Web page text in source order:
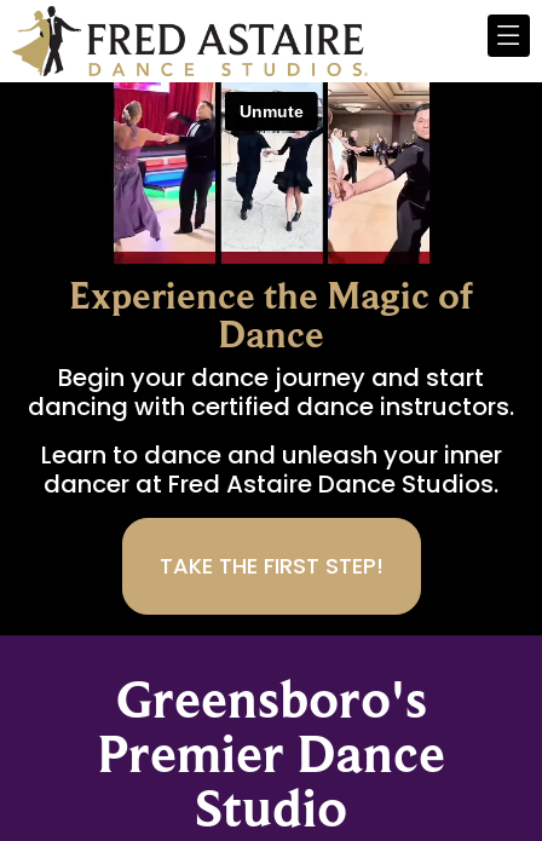
Experience the Magic of
Dance
Begin your dance journey and start
dancing with certified dance instructors.
Learn to dance and unleash your inner
dancer at Fred Astaire Dance Studios.
Greensboro's
Premier Dance
Studio